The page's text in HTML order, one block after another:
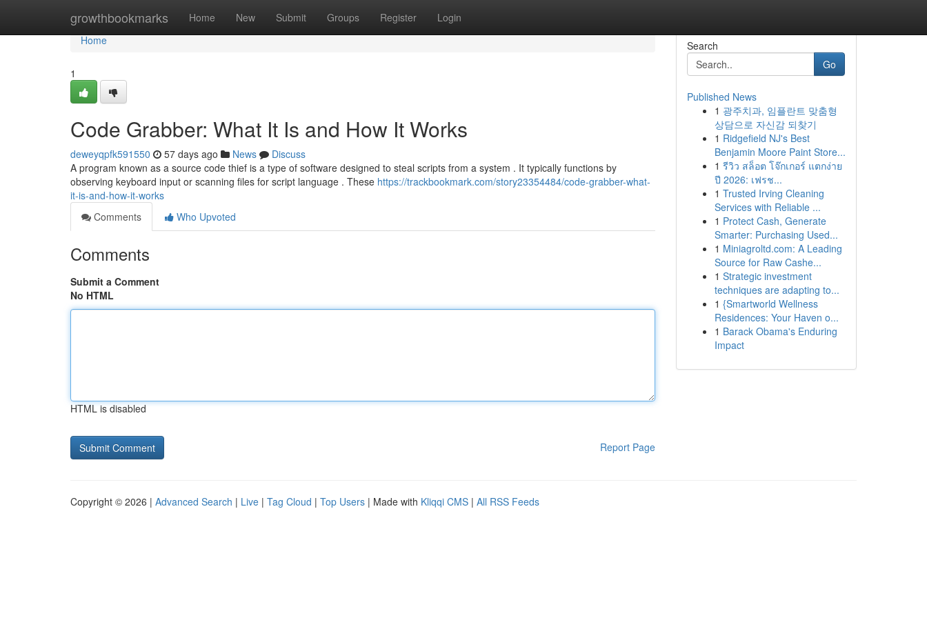
growthbookmarks Home New Submit Groups Register Login
Home
Home
1
Code Grabber: What It Is and How It Works
deweyqpfk591550 57 days ago News
Discuss
A program known as a source code thief is a type of software designed to steal scripts from a system . It typically functions by
observing keyboard input or scanning files for script language . These https://trackbookmark.com/story23354484/code-grabber-what-
it-is-and-how-it-works
Comments
Who Upvoted
Comments
Submit a Comment
No HTML
HTML is disabled
Report Page
Search
Go
Published News
1 광주치과, 임플란트 맞춤형
상담으로 자신감 되찾기
1 Ridgefield NJ's Best
Benjamin Moore Paint Store...
1 รีวิว สล็อต โจ๊กเกอร์ แตกง่าย
ปี 2026: เฟรช...
1 Trusted Irving Cleaning
Services with Reliable ...
1 Protect Cash, Generate
Smarter: Purchasing Used...
1 Miniagroltd.com: A Leading
Source for Raw Cashe...
1 Strategic investment
techniques are adapting to...
1 {Smartworld Wellness
Residences: Your Haven o...
1 Barack Obama's Enduring
Impact
Copyright © 2026 | Advanced Search | Live | Tag Cloud | Top Users | Made with Kliqqi CMS | All RSS Feeds